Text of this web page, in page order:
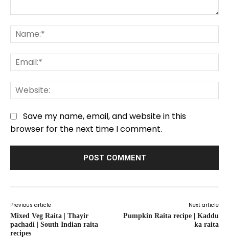
Save my name, email, and website in this
browser for the next time I comment.
Previous article
Mixed Veg Raita | Thayir
pachadi | South Indian raita
recipes
Next article
Pumpkin Raita recipe | Kaddu
ka raita